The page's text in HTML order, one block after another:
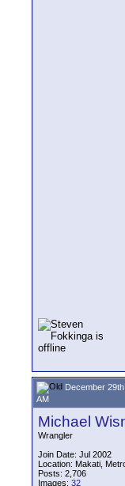
December
AM
Michael
Wrangler
Join Date: Jul 2002
Location: Makati,
Posts: 2,706
Images: 32